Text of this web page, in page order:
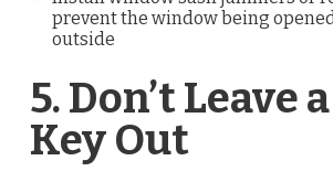
prevent the window being
outside
5. Don’t Leave
Key Out